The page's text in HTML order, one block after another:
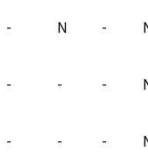
- N -
- - -
- - -